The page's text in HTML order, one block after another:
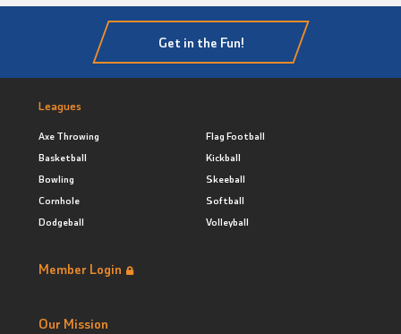
Get in the Fun!
Leagues
Axe Throwing
Basketball
Bowling
Cornhole
Dodgeball
Flag Football
Kickball
Skeeball
Softball
Volleyball
Member Login
Our Mission